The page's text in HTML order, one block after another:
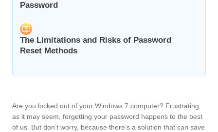
Password
The Limitations and Risks of Password
Reset Methods
Are you locked out of your Windows 7 computer? Frustrating
as it may seem, forgetting your password happens to the best
of us. But don’t worry, because there’s a solution that can save